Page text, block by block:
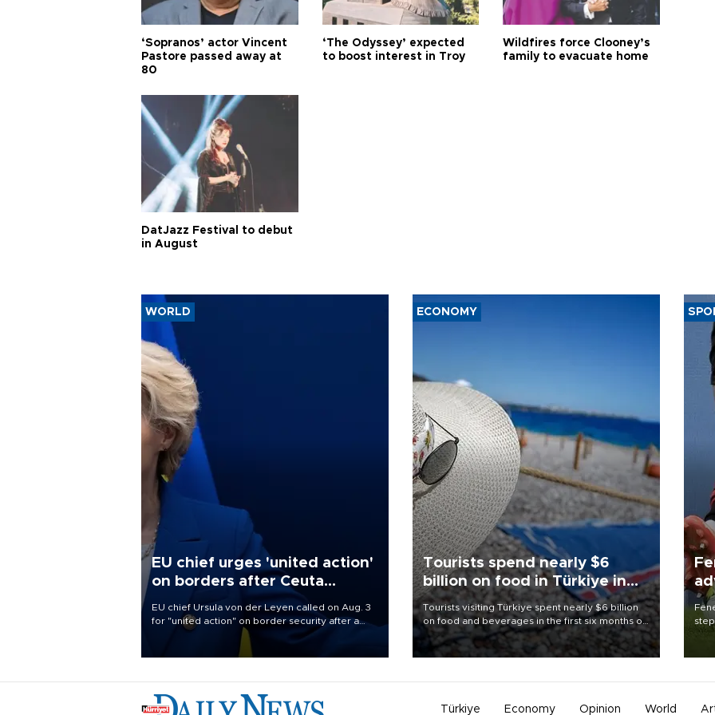
‘Sopranos’ actor Vincent
Pastore passed away at
80
‘The Odyssey’ expected
to boost interest in Troy
Wildfires force Clooney’s
family to evacuate home
DatJazz Festival to debut
in August
WORLD
EU chief urges 'united action'
on borders after Ceuta
migrant rush
EU chief Ursula von der Leyen called on Aug. 3
for "united action" on border security after a
migrant rush on Spain's North African enclave of
ECONOMY
Tourists spend nearly $6
billion on food in Türkiye in
first half
Tourists visiting Türkiye spent nearly $6 billion
on food and beverages in the first six months of
2026, according to official data.
Türkiye Economy Opinion World